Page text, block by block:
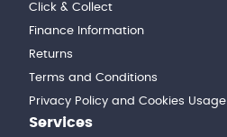
Click & Collect
Finance Information
Returns
Terms and Conditions
Privacy Policy and Cookies Usage
Services